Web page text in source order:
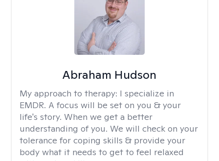
Abraham Hudson
My approach to therapy: I specialize in
EMDR. A focus will be set on you & your
life's story. When we get a better
understanding of you. We will check on your
tolerance for coping skills & provide your
body what it needs to get to feel relaxed